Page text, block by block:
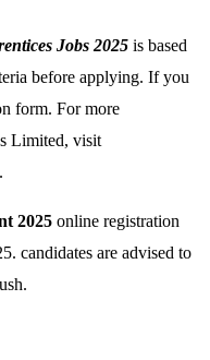
Jobs 2025 is based
before applying. If you
form. For more
Limited, visit
2025 online registration
candidates are advised to